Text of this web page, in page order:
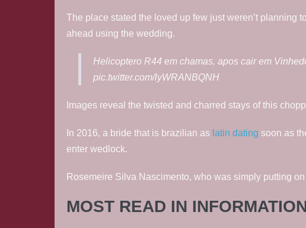
The place stated the loved up few just weren’t planning
ahead using the wedding.
Helicoptero R44 em chamas, apos cair em
pic.twitter.com/lyWRANBQNH
Images reveal the twisted and charred stays of this
In 2016, a bride that is brazilian as latin dating soon as
enter wedlock.
Rosemeire Silva Nascimento, who was simply putting
MOST READ IN